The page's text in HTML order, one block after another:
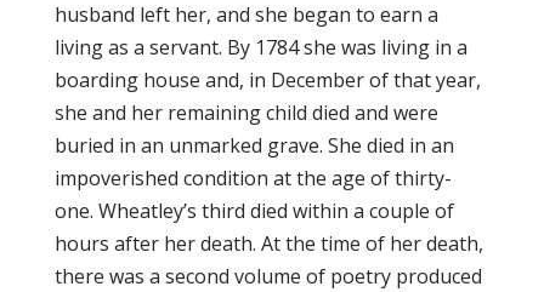
husband left her, and she began to earn a
living as a servant. By 1784 she was living in a
boarding house and, in December of that year,
she and her remaining child died and were
buried in an unmarked grave. She died in an
impoverished condition at the age of thirty-
one. Wheatley’s third died within a couple of
hours after her death. At the time of her death,
there was a second volume of poetry produced